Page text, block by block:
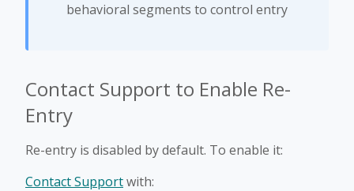
behavioral segments to control entry
Contact Support to Enable Re-
Entry
Re-entry is disabled by default. To enable it:
Contact Supportwith: